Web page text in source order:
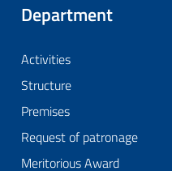
Civile
Department
Activities
Structure
Premises
Request of patronage
Meritorious Award